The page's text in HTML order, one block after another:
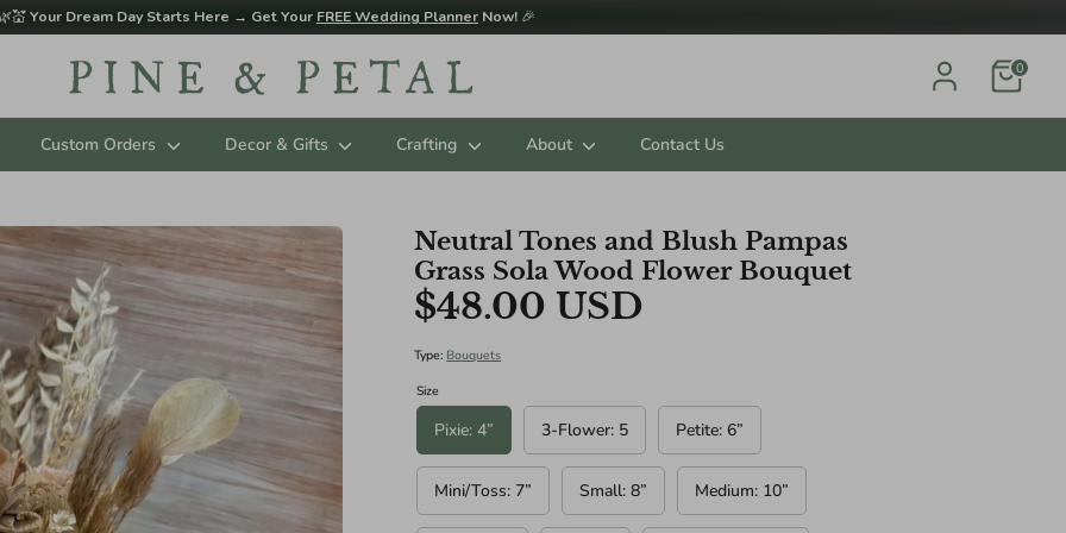
Your Dream Day Starts Here → Get Your FREE Wedding Planner Now! 🎉
0
Custom Orders Decor & Gifts Crafting About Contact Us
Neutral Tones and Blush Pampas
Grass Sola Wood Flower Bouquet
$48.00 USD
Type: Bouquets
Size
Pixie: 4” 3-Flower: 5 Petite: 6”
Mini/Toss: 7” Small: 8” Medium: 10”
sizing below in Diameter. Please contact us for custom sizing requests.
(AGES 3 - 11 RECOMMENDED):
8"